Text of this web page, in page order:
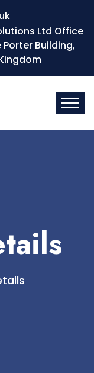
Ltd Office
Porter Building,